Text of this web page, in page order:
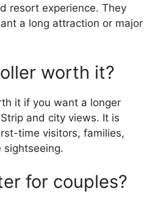
resort experience. They
a long attraction or major
worth it?
it if you want a longer
and city views. It is
time visitors, families,
sightseeing.
for couples?